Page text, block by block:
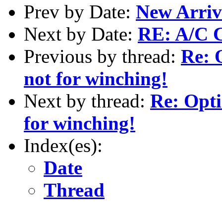
Prev by Date: New
Next by Date: RE: A/C
Previous by thread: Re:
not for winching!
Next by thread: Re:
for winching!
Index(es):
Date
Thread